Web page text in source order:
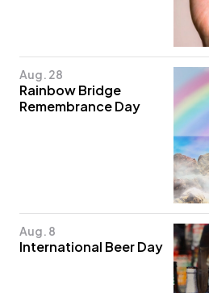
Aug. 28
Rainbow Bridge
Remembrance Day
Aug. 8
International Beer Day